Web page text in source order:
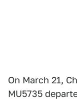
On March 21,
MU5735